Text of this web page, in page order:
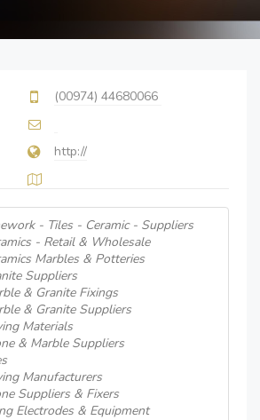
(00974) 44680066
http://
- Tiles - Ceramic - Suppliers
- Retail & Wholesale
Marbles & Potteries
Suppliers
& Granite Fixings
& Granite Suppliers
Materials
& Marble Suppliers
Manufacturers
Suppliers & Fixers
Electrodes & Equipment